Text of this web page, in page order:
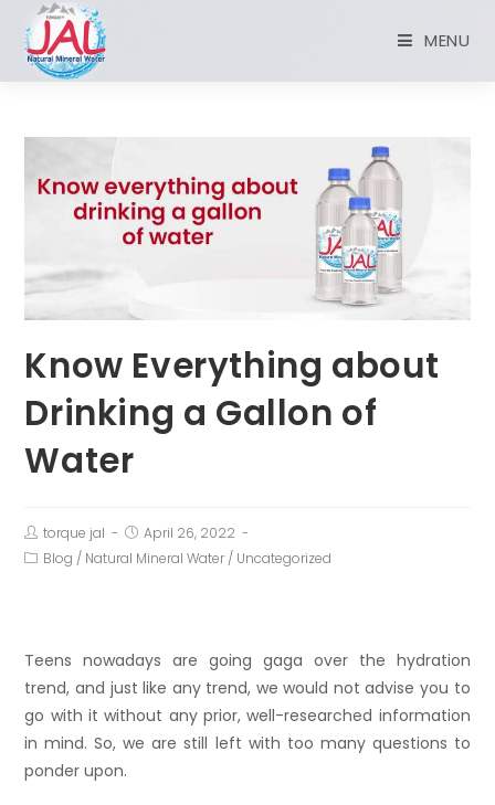
MENU
Know Everything about
Drinking a Gallon of
Water
torque jal
April 26, 2022
Blog / Natural Mineral Water / Uncategorized
Teens nowadays are going gaga over the hydration
trend, and just like any trend, we would not advise you to
go with it without any prior, well-researched information
in mind. So, we are still left with too many questions to
ponder upon.